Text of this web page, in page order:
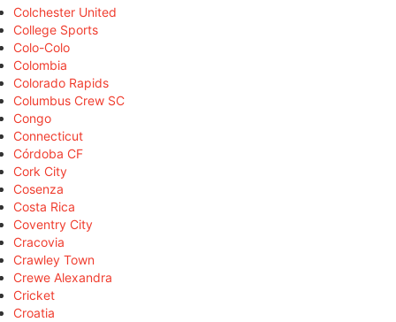
Colchester United
College Sports
Colo-Colo
Colombia
Colorado Rapids
Columbus Crew SC
Congo
Connecticut
Córdoba CF
Cork City
Cosenza
Costa Rica
Coventry City
Cracovia
Crawley Town
Crewe Alexandra
Cricket
Croatia